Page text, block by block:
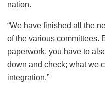
nation.
“We have finished all the
of the various committees.
paperwork, you have to
down and check; what we
integration.”